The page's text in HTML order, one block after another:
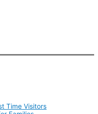
Time Visitors